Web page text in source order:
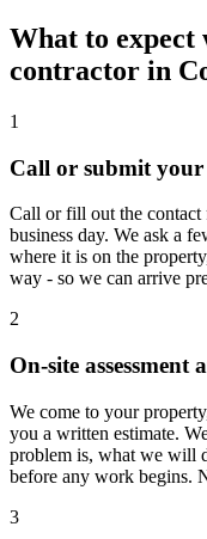
What to expect
contractor in
1
Call or submit your
Call or fill out the
business day. We ask a
where it is on the
way - so we can arrive
2
On-site assessment
We come to your
you a written estimate.
problem is, what we will
before any work begins.
3